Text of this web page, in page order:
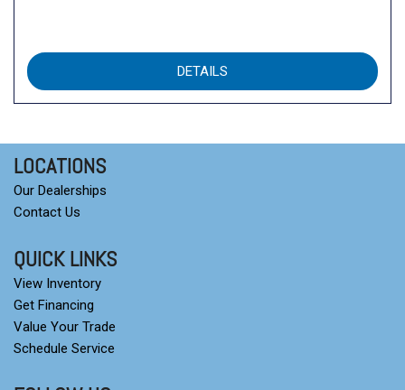
DETAILS
LOCATIONS
Our Dealerships
Contact Us
QUICK LINKS
View Inventory
Get Financing
Value Your Trade
Schedule Service